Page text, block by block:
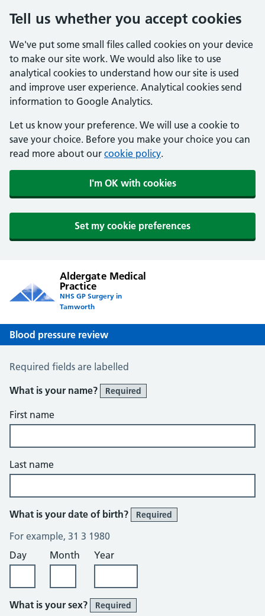
Tell us whether you accept cookies
We've put some small files called cookies on your device
to make our site work. We would also like to use
analytical cookies to understand how our site is used
and improve user experience. Analytical cookies send
information to Google Analytics.
Let us know your preference. We will use a cookie to
save your choice. Before you make your choice you can
read more about our cookie policy.
I'm OK with cookies
Set my cookie preferences
Aldergate Medical
Practice
NHS GP Surgery in
Tamworth
Blood pressure review
Blood Pressure Review
Required fields are labelled
What is your name?
Required
First name
Last name
What is your date of birth? Required
For example, 31 3 1980
Day
Month Year
What is your sex? Required